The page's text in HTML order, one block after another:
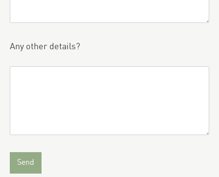
Any other details?